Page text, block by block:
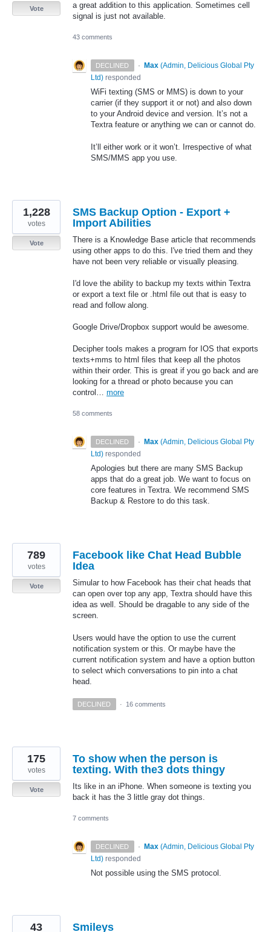
a great addition to this application. Sometimes cell
signal is just not available.
Vote
43 comments
DECLINED · Max (Admin, Delicious Global Pty
Ltd) responded
WiFi texting (SMS or MMS) is down to your
carrier (if they support it or not) and also down
to your Android device and version. It’s not a
Textra feature or anything we can or cannot do.
It’ll either work or it won’t. Irrespective of what
SMS/MMS app you use.
SMS Backup Option - Export +
Import Abilities
There is a Knowledge Base article that recommends
using other apps to do this. I've tried them and they
have not been very reliable or visually pleasing.
I'd love the ability to backup my texts within Textra
or export a text file or .html file out that is easy to
read and follow along.
Google Drive/Dropbox support would be awesome.
Decipher tools makes a program for IOS that exports
texts+mms to html files that keep all the photos
within their order. This is great if you go back and are
looking for a thread or photo because you can
control… more
1,228
votes
Vote
58 comments
DECLINED · Max (Admin, Delicious Global Pty
Ltd) responded
Apologies but there are many SMS Backup
apps that do a great job. We want to focus on
core features in Textra. We recommend SMS
Backup & Restore to do this task.
Facebook like Chat Head Bubble
Idea
Simular to how Facebook has their chat heads that
can open over top any app, Textra should have this
idea as well. Should be dragable to any side of the
screen.
Users would have the option to use the current
notification system or this. Or maybe have the
current notification system and have a option button
to select which conversations to pin into a chat
head.
789
votes
Vote
DECLINED · 16 comments
To show when the person is
texting. With the3 dots thingy
Its like in an iPhone. When someone is texting you
back it has the 3 little gray dot things.
175
votes
Vote
7 comments
DECLINED · Max (Admin, Delicious Global Pty
Ltd) responded
Not possible using the SMS protocol.
Smileys
43